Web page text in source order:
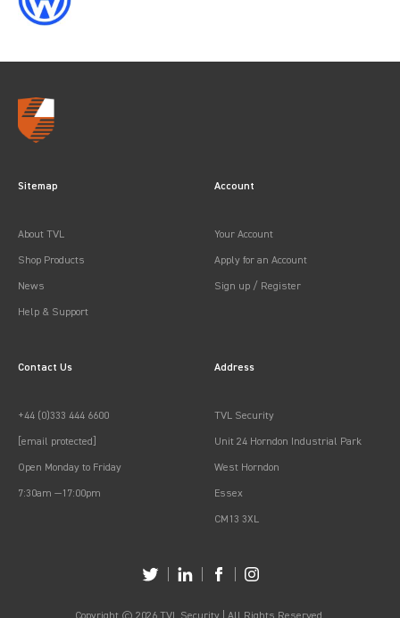
Sitemap
About TVL
Shop Products
News
Help & Support
Account
Your Account
Apply for an Account
Sign up / Register
Contact Us
+44 (0)333 444 6600
[email protected]
Open Monday to Friday
7:30am —17:00pm
Address
TVL Security
Unit 24 Horndon Industrial Park
West Horndon
Essex
CM13 3XL
Copyright © 2026 TVL Security | All Rights Reserved.